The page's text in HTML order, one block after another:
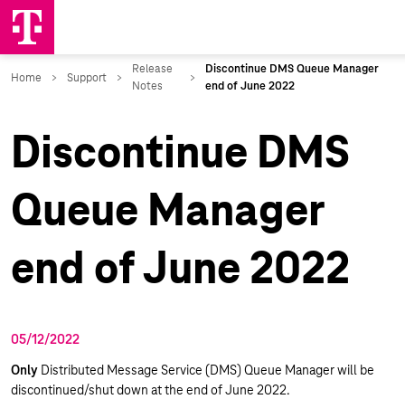
Discontinue DMS
Queue Manager
end of June 2022
05/12/2022
Only Distributed Message Service (DMS) Queue Manager will be
discontinued/shut down at the end of June 2022.